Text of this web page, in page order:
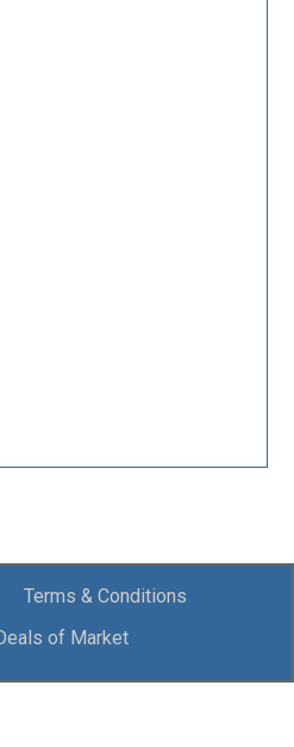
Terms & Conditions
of Market